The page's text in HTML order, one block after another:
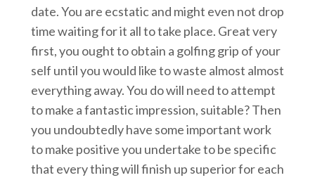
date. You are ecstatic and might even not drop
time waiting for it all to take place. Great very
first, you ought to obtain a golfing grip of your
self until you would like to waste almost almost
everything away. You do will need to attempt
to make a fantastic impression, suitable? Then
you undoubtedly have some important work
to make positive you undertake to be specific
that every thing will finish up superior for each